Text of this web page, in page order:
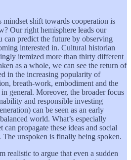
shift towards cooperation is
Our right hemisphere leads our
can predict the future by observing
interested in. Cultural historian
itemized more than thirty different
as a whole, we can see the return of
in the increasing popularity of
breath-work, embodiment and the
general. Moreover, the broader focus
and responsible investing
can be seen as an early
world. What’s especially
can propagate these ideas and social
The unspoken is finally being spoken.
realistic to argue that even a sudden